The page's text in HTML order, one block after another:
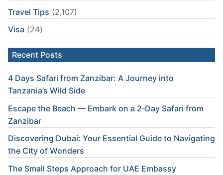
Travel Tips (2,107)
Visa (24)
Recent Posts
4 Days Safari from Zanzibar: A Journey into
Tanzania’s Wild Side
Escape the Beach — Embark on a 2‑Day Safari from
Zanzibar
Discovering Dubai: Your Essential Guide to Navigating
the City of Wonders
The Small Steps Approach for UAE Embassy